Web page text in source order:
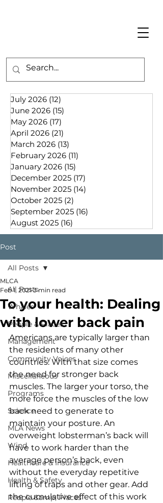
July 2026 (12)
June 2026 (15)
May 2026 (17)
April 2026 (21)
March 2026 (13)
February 2026 (11)
January 2026 (15)
December 2025 (17)
November 2025 (14)
October 2025 (2)
September 2025 (16)
August 2025 (16)
Post
All Posts
Whales
People & Places
Management
Community Voices
Miscellaneous
Programs
Science
MLA News
Wind
Healthcare & Insurance
Health & Safety
People &amp; Places
All Posts
To your health: Dealing
with lower back pain
MLCA
Feb 1, 2021 3 min read
Americans are typically larger than
the residents of many other
countries. With that size comes
the need for stronger back
muscles. The larger your torso, the
more force the muscles of the low
back need to generate to
maintain your posture. An
overweight lobsterman’s back will
have to work harder than the
average person’s back, even
without the everyday repetitive
lifting of traps and other gear. Add
the cumulative effect of this work